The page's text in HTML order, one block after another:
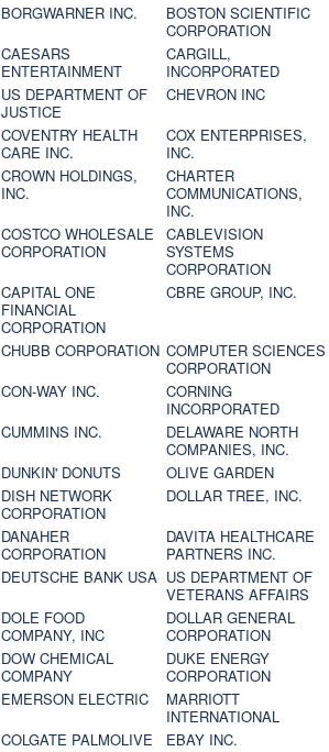
BORGWARNER INC.
BOSTON SCIENTIFIC
CORPORATION
CAESARS
ENTERTAINMENT
CARGILL,
INCORPORATED
US DEPARTMENT OF
JUSTICE
CHEVRON INC
COVENTRY HEALTH
CARE INC.
COX ENTERPRISES,
INC.
CROWN HOLDINGS,
INC.
CHARTER
COMMUNICATIONS,
INC.
COSTCO WHOLESALE
CORPORATION
CABLEVISION
SYSTEMS
CORPORATION
CAPITAL ONE
FINANCIAL
CORPORATION
CBRE GROUP, INC.
CHUBB CORPORATION COMPUTER SCIENCES
CORPORATION
CON-WAY INC.
CORNING
INCORPORATED
CUMMINS INC.
DELAWARE NORTH
COMPANIES, INC.
DUNKIN' DONUTS
OLIVE GARDEN
DISH NETWORK
CORPORATION
DOLLAR TREE, INC.
DANAHER
CORPORATION
DAVITA HEALTHCARE
PARTNERS INC.
DEUTSCHE BANK USA US DEPARTMENT OF
VETERANS AFFAIRS
DOLE FOOD
COMPANY, INC
DOLLAR GENERAL
CORPORATION
DOW CHEMICAL
COMPANY
DUKE ENERGY
CORPORATION
EMERSON ELECTRIC
MARRIOTT
INTERNATIONAL
COLGATE PALMOLIVE EBAY INC.